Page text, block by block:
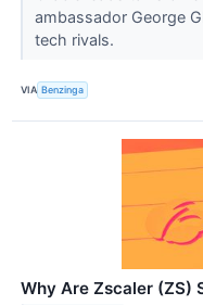
ambassador George
tech rivals.
VIA Benzinga
Why Are Zscaler (ZS)